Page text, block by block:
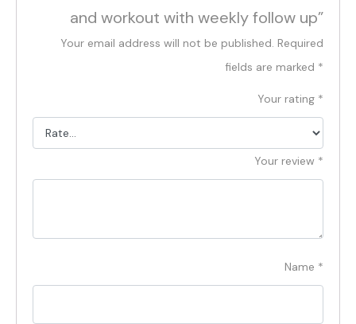
and workout with weekly follow up”
Your email address will not be published. Required
fields are marked *
Your rating *
Your review *
Name *